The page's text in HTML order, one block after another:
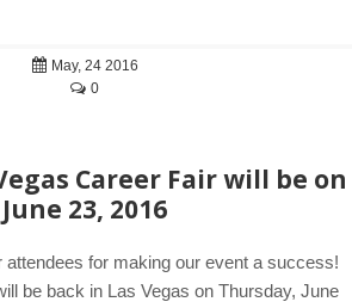
May, 24 2016
0
Career Fair will be on
June 23, 2016
attendees for making our event a success!
be back in Las Vegas on Thursday, June